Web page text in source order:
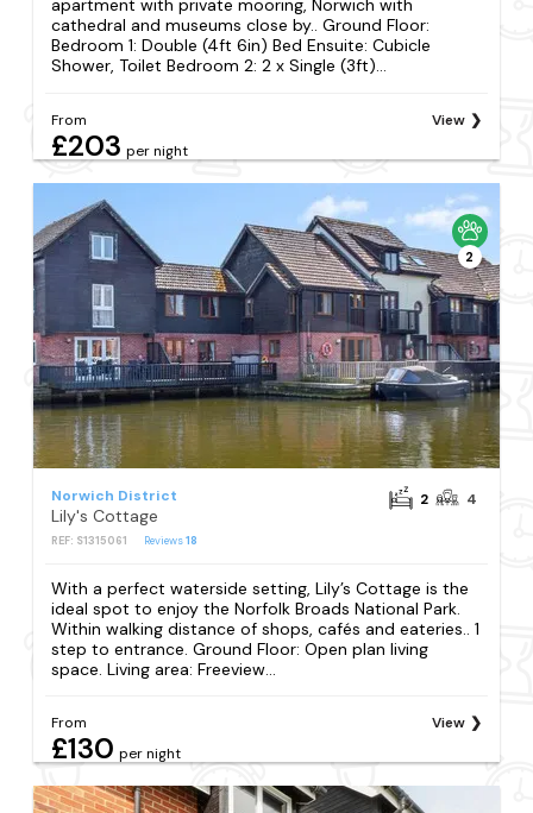
apartment with private mooring, Norwich with
cathedral and museums close by.. Ground Floor:
Bedroom 1: Double (4ft 6in) Bed Ensuite: Cubicle
Shower, Toilet Bedroom 2: 2 x Single (3ft)...
From
£203 per night
View
2
Norwich District
Lily's Cottage
REF: S1315061 Reviews18
2 4
With a perfect waterside setting, Lily’s Cottage is the
ideal spot to enjoy the Norfolk Broads National Park.
Within walking distance of shops, cafés and eateries.. 1
step to entrance. Ground Floor: Open plan living
space. Living area: Freeview...
From
£130 per night
View